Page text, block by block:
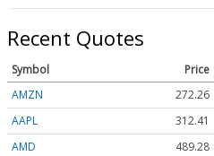
Recent Quotes
Symbol Price
AMZN
272.26
AAPL
312.41
AMD
489.28